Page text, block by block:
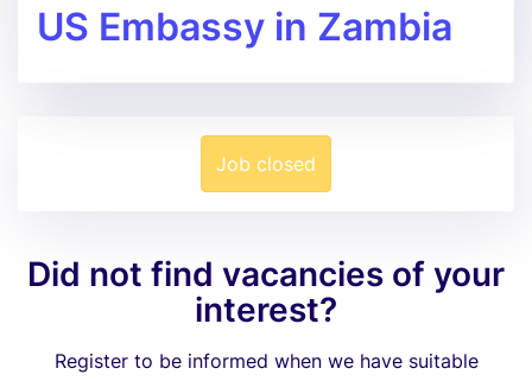
US Embassy in Zambia
Job closed
Did not find vacancies of your
interest?
Register to be informed when we have suitable